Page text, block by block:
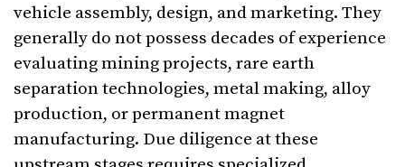
vehicle assembly, design, and marketing. They
generally do not possess decades of experience
evaluating mining projects, rare earth
separation technologies, metal making, alloy
production, or permanent magnet
manufacturing. Due diligence at these